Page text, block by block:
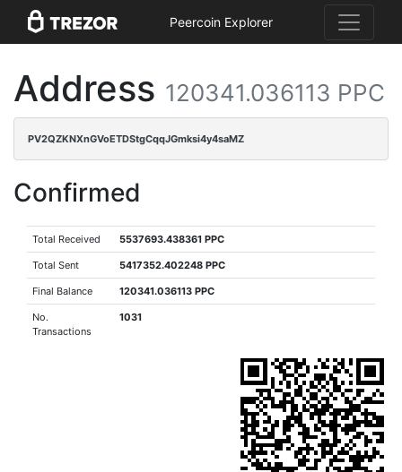
Peercoin Explorer
Address 120341.036113 PPC
PV2QZKNXnGVoETDStgCqqJGmksi4y4saMZ
Confirmed
Total Received 5537693.438361 PPC
Total Sent 5417352.402248 PPC
Final Balance 120341.036113 PPC
No.
Transactions
1031